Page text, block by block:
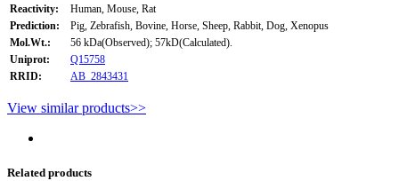
Reactivity:
Human, Mouse, Rat
Prediction:
Pig, Zebrafish, Bovine, Horse, Sheep, Rabbit, Dog, Xenopus
Mol.Wt.:
56 kDa(Observed); 57kD(Calculated).
Uniprot:
Q15758
RRID:
AB_2843431
View similar products>>
Related products